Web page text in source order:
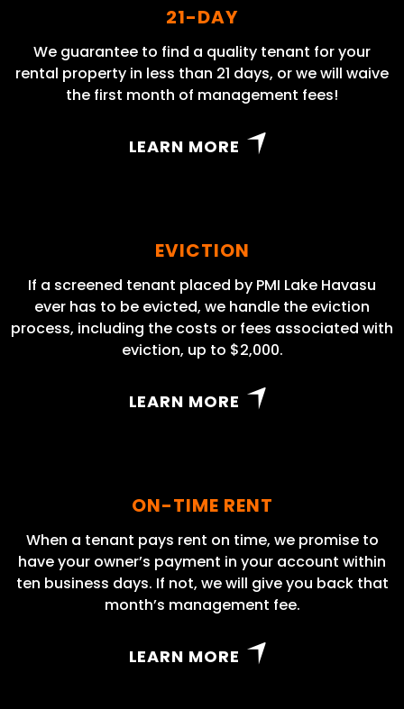
21-DAY
We guarantee to find a quality tenant for your
rental property in less than 21 days, or we will waive
the first month of management fees!
LEARN MORE
EVICTION
If a screened tenant placed by PMI Lake Havasu
ever has to be evicted, we handle the eviction
process, including the costs or fees associated with
eviction, up to $2,000.
LEARN MORE
ON-TIME RENT
When a tenant pays rent on time, we promise to
have your owner’s payment in your account within
ten business days. If not, we will give you back that
month’s management fee.
LEARN MORE